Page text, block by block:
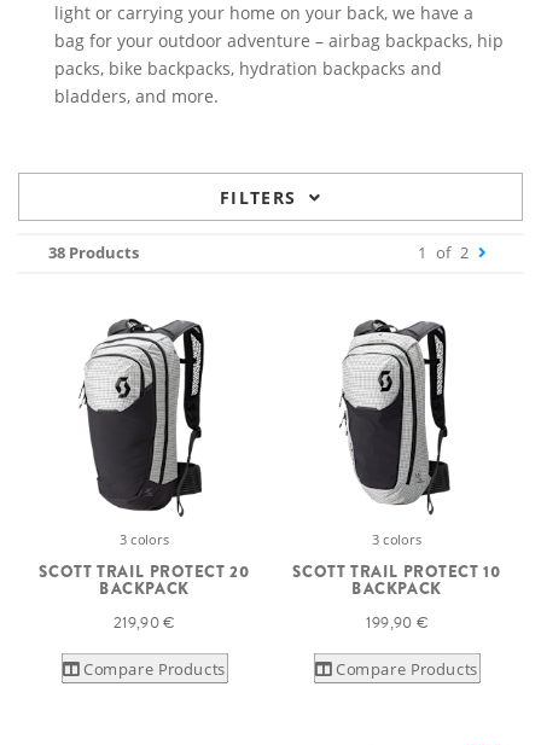
light or carrying your home on your back, we have a
bag for your outdoor adventure – airbag backpacks, hip
packs, bike backpacks, hydration backpacks and
bladders, and more.
FILTERS
38 Products 1 of 2
3 colors
SCOTT TRAIL PROTECT 20
BACKPACK
219,90 €
Compare Products
3 colors
SCOTT TRAIL PROTECT 10
BACKPACK
199,90 €
Compare Products